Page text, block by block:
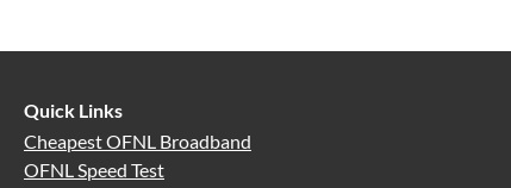
Quick Links
Cheapest OFNL Broadband
OFNL Speed Test